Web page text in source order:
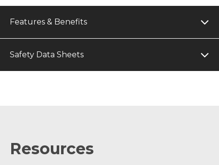
Features & Benefits
Safety Data Sheets
Resources